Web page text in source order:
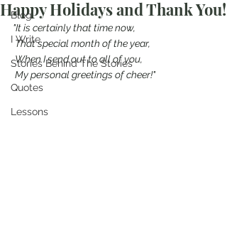
Blog
I Write
Stories Behind The Stories
Quotes
Lessons
Happy Holidays and Thank You!
"It is certainly that time now,
That special month of the year,
When I send out to all of you,
My personal greetings of cheer!"